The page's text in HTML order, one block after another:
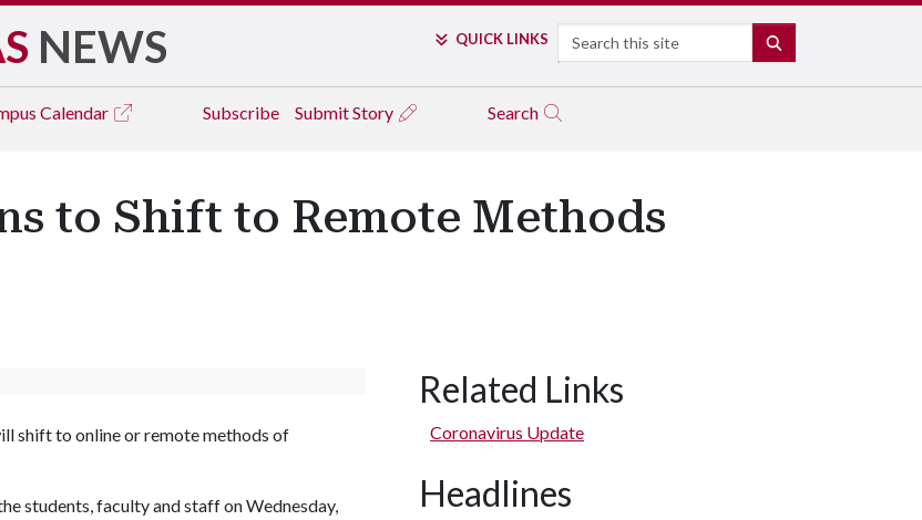
NEWS QUICK LINKS Search
Calendar Subscribe Submit Story Search
to Shift to Remote Methods
shift to online or remote methods of
students, faculty and staff on Wednesday,
Related Links
Coronavirus Update
Headlines